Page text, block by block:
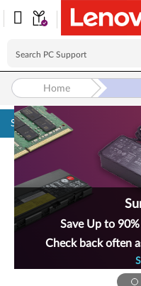
Skip to content
Save Up to
Check back often
Home